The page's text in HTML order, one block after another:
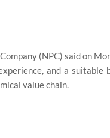
(NPC) said on
and a suitable
value chain.